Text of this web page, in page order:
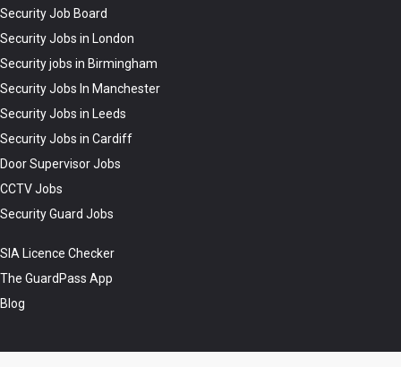
Security Job Board
Security Jobs in London
Security jobs in Birmingham
Security Jobs In Manchester
Security Jobs in Leeds
Security Jobs in Cardiff
Door Supervisor Jobs
CCTV Jobs
Security Guard Jobs
SIA Licence Checker
The GuardPass App
Blog